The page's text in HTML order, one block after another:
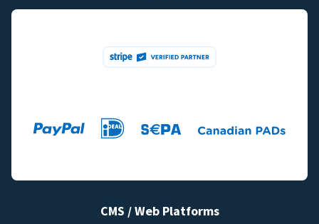
CMS / Web Platforms